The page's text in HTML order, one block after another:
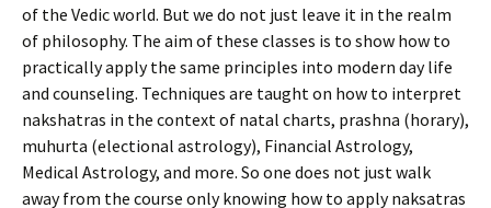
of the Vedic world. But we do not just leave it in the realm
of philosophy. The aim of these classes is to show how to
practically apply the same principles into modern day life
and counseling. Techniques are taught on how to interpret
nakshatras in the context of natal charts, prashna (horary),
muhurta (electional astrology), Financial Astrology,
Medical Astrology, and more. So one does not just walk
away from the course only knowing how to apply naksatras